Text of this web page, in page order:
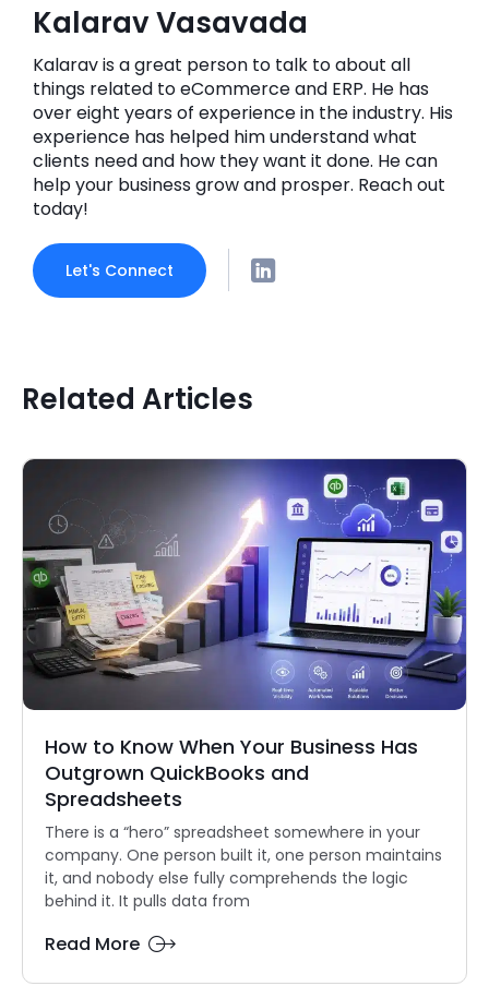
Kalarav Vasavada
Kalarav is a great person to talk to about all
things related to eCommerce and ERP. He has
over eight years of experience in the industry. His
experience has helped him understand what
clients need and how they want it done. He can
help your business grow and prosper. Reach out
today!
Let's Connect
Related Articles
How to Know When Your Business Has
Outgrown QuickBooks and
Spreadsheets
There is a “hero” spreadsheet somewhere in your
company. One person built it, one person maintains
it, and nobody else fully comprehends the logic
behind it. It pulls data from
Read More